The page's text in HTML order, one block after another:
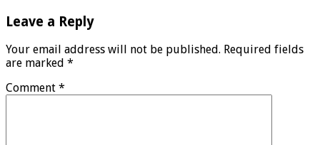
Leave a Reply
Your email address will not be published. Required fields
are marked *
Comment *